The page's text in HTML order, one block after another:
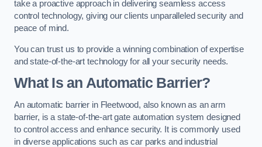
take a proactive approach in delivering seamless access
control technology, giving our clients unparalleled security and
peace of mind.
You can trust us to provide a winning combination of expertise
and state-of-the-art technology for all your security needs.
What Is an Automatic Barrier?
An automatic barrier in Fleetwood, also known as an arm
barrier, is a state-of-the-art gate automation system designed
to control access and enhance security. It is commonly used
in diverse applications such as car parks and industrial